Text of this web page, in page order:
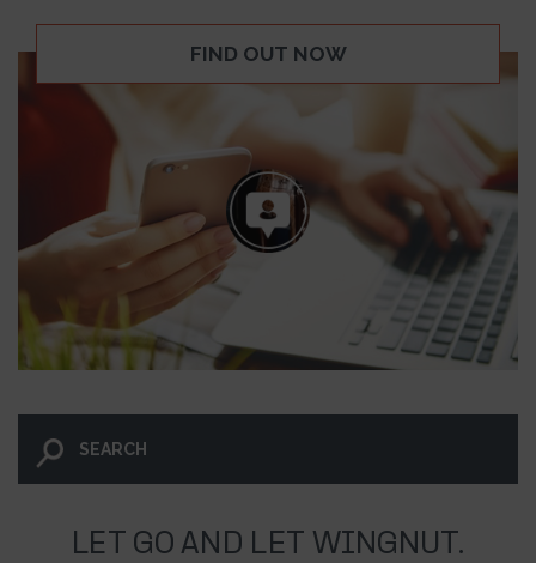
FIND OUT NOW
LET GO AND LET WINGNUT.